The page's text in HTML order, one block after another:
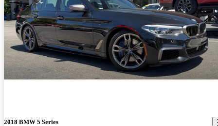
2018 BMW 5 Series